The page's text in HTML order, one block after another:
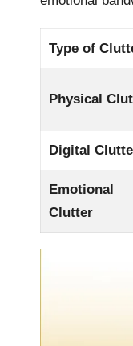
Type of
Physical
Digital
Emotional
Clutter